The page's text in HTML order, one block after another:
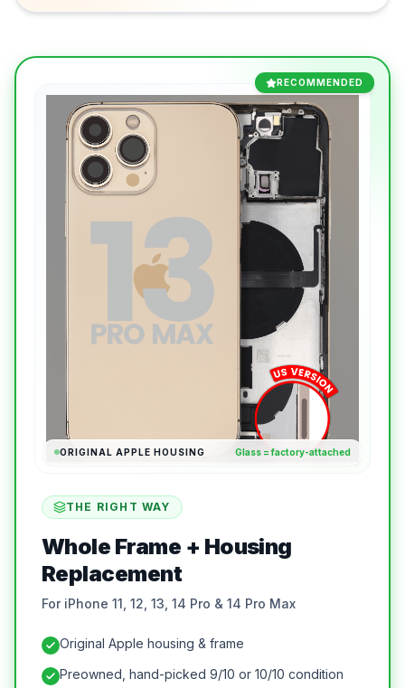
RECOMMENDED
ORIGINAL APPLE HOUSING Glass = factory-attached
THE RIGHT WAY
Whole Frame + Housing
Replacement
For iPhone 11, 12, 13, 14 Pro & 14 Pro Max
Original Apple housing & frame
Preowned, hand-picked 9/10 or 10/10 condition